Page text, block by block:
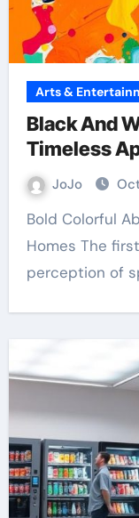
Arts &
Black And
Timeless
JoJo
Bold Colorful Abstract Artwork for Today’s
Homes The
perception of